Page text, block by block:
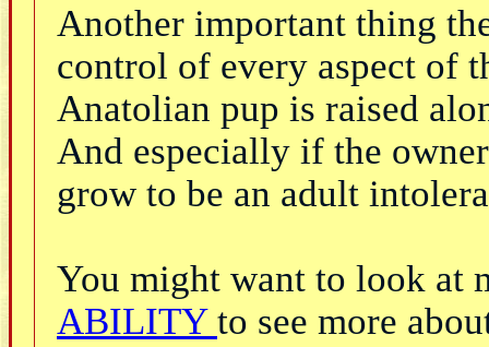
Another important thing
control of every aspect of
Anatolian pup is raised
And especially if the
grow to be an adult
You might want to look at
ABILITY to see more